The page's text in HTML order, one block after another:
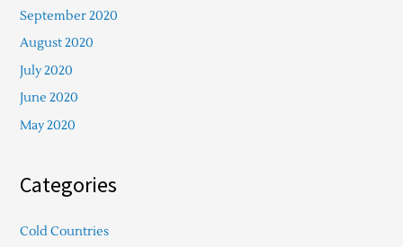
September 2020
August 2020
July 2020
June 2020
May 2020
Categories
Cold Countries